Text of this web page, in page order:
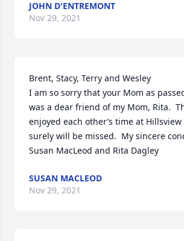
JOHN D'ENTREMONT
Nov 29, 2021
Brent, Stacy, Terry and Wesley
I am so sorry that your Mom as
was a dear friend of my Mom, Rita.
enjoyed each other’s time at Hillsview
surely will be missed.  My sincere
Susan MacLeod and Rita Dagley
SUSAN MACLEOD
Nov 29, 2021